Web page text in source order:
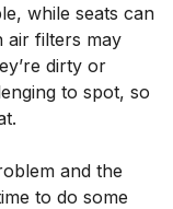
while seats can
air filters may
dirty or
to spot, so
and the
to do some